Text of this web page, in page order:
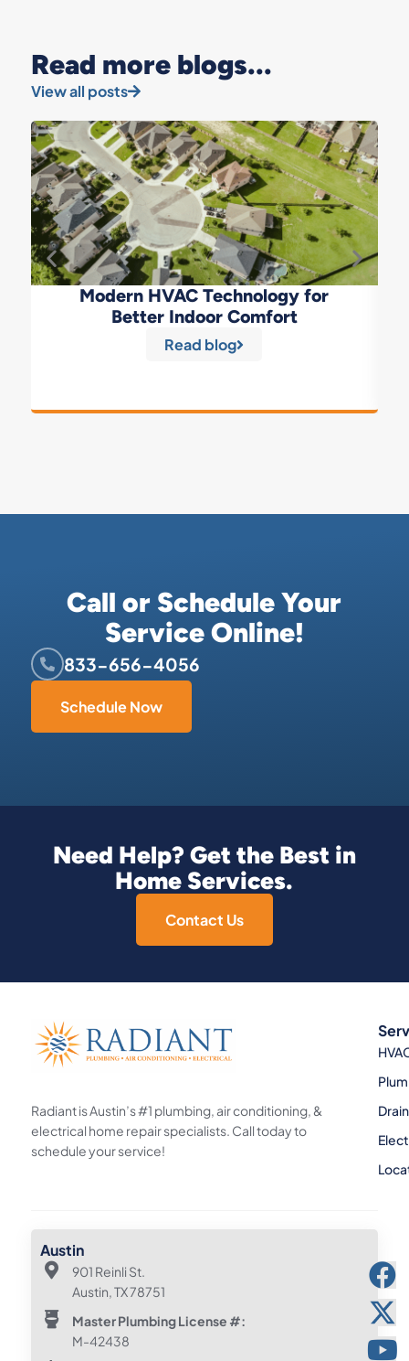
Read more blogs...
View all posts
Modern HVAC Technology for
Better Indoor Comfort
Read blog
Call or Schedule Your
Service Online!
833-656-4056
Schedule Now
Need Help? Get the Best in
Home Services.
Contact Us
Radiant is Austin’s #1 plumbing, air conditioning, &
electrical home repair specialists. Call today to
schedule your service!
Austin
901 Reinli St.
Austin, TX 78751
Master Plumbing License #:
M-42438